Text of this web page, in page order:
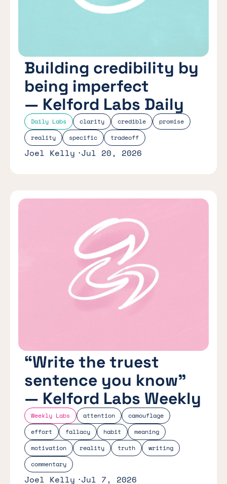
Daily Labs clarity credible
promise
reality
specific tradeoff
Building credibility by
being imperfect
— Kelford Labs Daily
Joel Kelly Jul 20, 2026
Weekly Labs attention
camouflage
effort
fallacy habit
meaning
motivation
reality truth
writing
commentary
“Write the truest
sentence you know”
— Kelford Labs Weekly
Joel Kelly Jul 7, 2026